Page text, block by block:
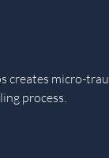
micro-
process.